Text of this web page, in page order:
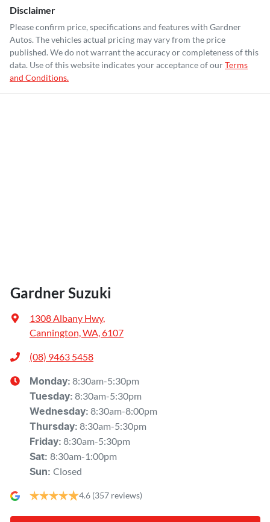
Disclaimer
Please confirm price, specifications and features with Gardner
Autos. The vehicles actual pricing may vary from the price
published. We do not warrant the accuracy or completeness of this
data. Use of this website indicates your acceptance of ourTerms
and Conditions.
Gardner Suzuki
1308 Albany Hwy,
Cannington, WA, 6107
(08) 9463 5458
Monday: 8:30am-5:30pm
Tuesday: 8:30am-5:30pm
Wednesday: 8:30am-8:00pm
Thursday: 8:30am-5:30pm
Friday: 8:30am-5:30pm
Sat: 8:30am-1:00pm
Sun: Closed
4.6 (357 reviews)